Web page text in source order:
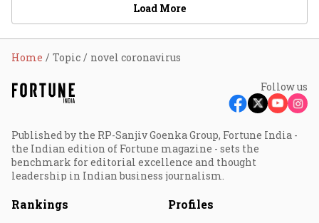
Load More
Home Topic novel coronavirus
Follow us
Published by the RP-Sanjiv Goenka Group, Fortune India -
the Indian edition of Fortune magazine - sets the
benchmark for editorial excellence and thought
leadership in Indian business journalism.
Rankings Profiles